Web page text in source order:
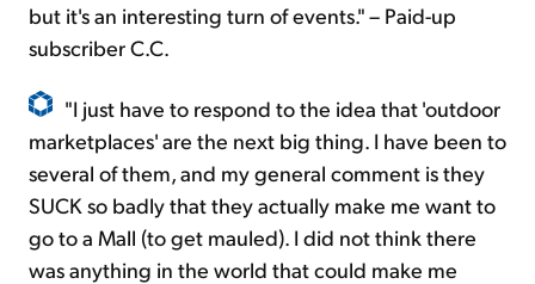
but it's an interesting turn of events." – Paid-up
subscriber C.C.
"I just have to respond to the idea that 'outdoor
marketplaces' are the next big thing. I have been to
several of them, and my general comment is they
SUCK so badly that they actually make me want to
go to a Mall (to get mauled). I did not think there
was anything in the world that could make me